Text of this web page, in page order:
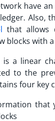
have
Also,
that allows
blocks with
a linear
to the
four
that